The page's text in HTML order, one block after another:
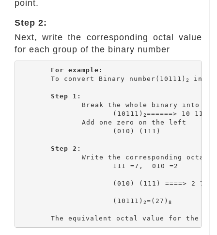
point.
Step 2:
Next, write the corresponding octal value
for each group of the binary number
For example:
	To convert Binary number(10111)
2 into
Step 1:
			(10111)
2======> 10 111
Step 2:
			(10111)
2=(27) 8
The equivalent octal value for the